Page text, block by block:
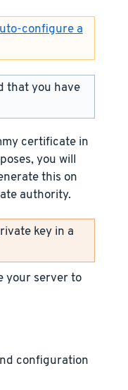
configure a
that you have
certificate in
you will
this on
authority.
key in a
your server to
configuration